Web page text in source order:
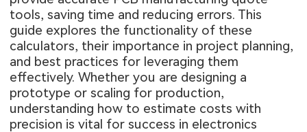
tools, saving time and reducing errors. This
guide explores the functionality of these
calculators, their importance in project planning,
and best practices for leveraging them
effectively. Whether you are designing a
prototype or scaling for production,
understanding how to estimate costs with
precision is vital for success in electronics